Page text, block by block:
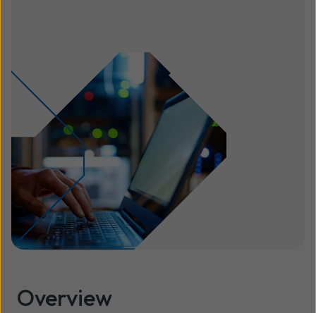
Overview